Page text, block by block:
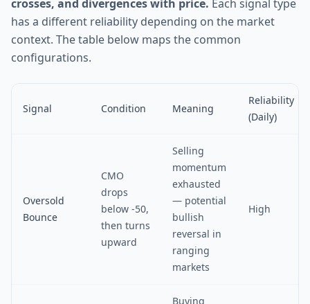
crosses, and divergences with price. Each signal type
has a different reliability depending on the market
context. The table below maps the common
configurations.
Signal Condition Meaning
Reliability
(Daily)
Oversold
Bounce
CMO
drops
below -50,
then turns
upward
Selling
momentum
exhausted
— potential
bullish
reversal in
ranging
markets
High
Buying